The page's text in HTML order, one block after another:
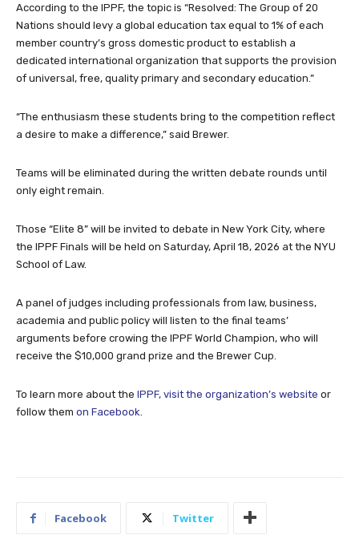
According to the IPPF, the topic is “Resolved: The Group of 20
Nations should levy a global education tax equal to 1% of each
member country’s gross domestic product to establish a
dedicated international organization that supports the provision
of universal, free, quality primary and secondary education.”
“The enthusiasm these students bring to the competition reflect
a desire to make a difference,” said Brewer.
Teams will be eliminated during the written debate rounds until
only eight remain.
Those “Elite 8” will be invited to debate in New York City, where
the IPPF Finals will be held on Saturday, April 18, 2026 at the NYU
School of Law.
A panel of judges including professionals from law, business,
academia and public policy will listen to the final teams’
arguments before crowing the IPPF World Champion, who will
receive the $10,000 grand prize and the Brewer Cup.
To learn more about the IPPF, visit the organization’s website or
follow them on Facebook
Facebook Twitter